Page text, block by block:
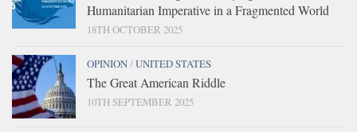
Humanitarian Imperative in a Fragmented World
18TH OCTOBER 2025
OPINION/UNITED STATES
The Great American Riddle
10TH SEPTEMBER 2025